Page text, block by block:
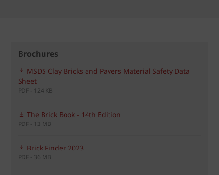
Brochures
MSDS Clay Bricks and Pavers Material Safety Data
Sheet
PDF - 124 KB
The Brick Book - 14th Edition
PDF - 13 MB
Brick Finder 2023
PDF - 36 MB